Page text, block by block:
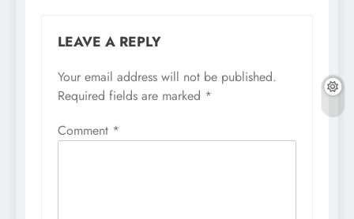
LEAVE A REPLY
Your email address will not be published.
Required fields are marked *
Comment *